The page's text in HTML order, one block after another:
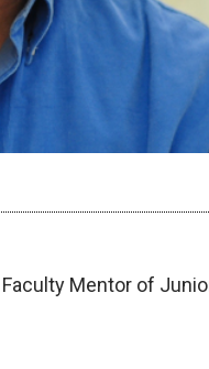
Mentor of